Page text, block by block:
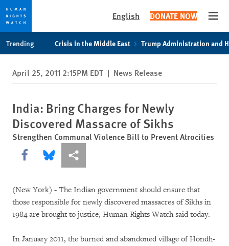
privacy
notice
content
English DONATE NOW
Trending Crisis in the Middle East Trump Administration and
April 25, 2011 2:15PM EDT | News Release
India: Bring Charges for Newly
Discovered Massacre of Sikhs
Strengthen Communal Violence Bill to Prevent Atrocities
Share this via Facebook
Share this via Bluesky
More sharing options
(New York) - The Indian government should ensure that
those responsible for newly discovered massacres of Sikhs in
1984 are brought to justice, Human Rights Watch said today.
In January 2011, the burned and abandoned village of Hondh-